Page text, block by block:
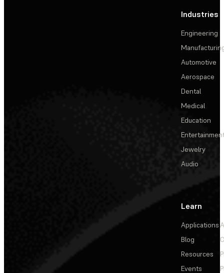
Industries
Engineering
Automotive
Aerospace
Dental
Medical
Education
Jewelry
Audio
Learn
Applications
Blog
Resources
Events